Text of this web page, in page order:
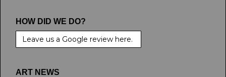
HOW DID WE DO?
Leave us a Google review here.
ART NEWS